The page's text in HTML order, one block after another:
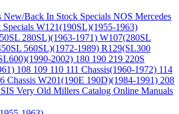
New/Back In Stock Specials NOS Mercedes
W121(190SL)(1955-1963)
280SL)(1963-1971) W107(280SL
560SL)(1972-1989) R129(SL300
2002) 180 190 219 220S
108 109 110 111 Chassis(1960-1972) 114
Chassis W201(190E 190D)(1984-1991) 208
Very Old Millers Catalog Online Manuals